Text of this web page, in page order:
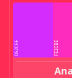
D52CFE FE2CBE